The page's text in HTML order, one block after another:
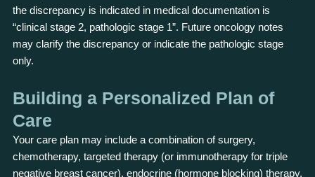
the discrepancy is indicated in medical documentation is
“clinical stage 2, pathologic stage 1”. Future oncology notes
may clarify the discrepancy or indicate the pathologic stage
only.
Building a Personalized Plan of
Care
Your care plan may include a combination of surgery,
chemotherapy, targeted therapy (or immunotherapy for triple
negative breast cancer), endocrine (hormone blocking) therapy,